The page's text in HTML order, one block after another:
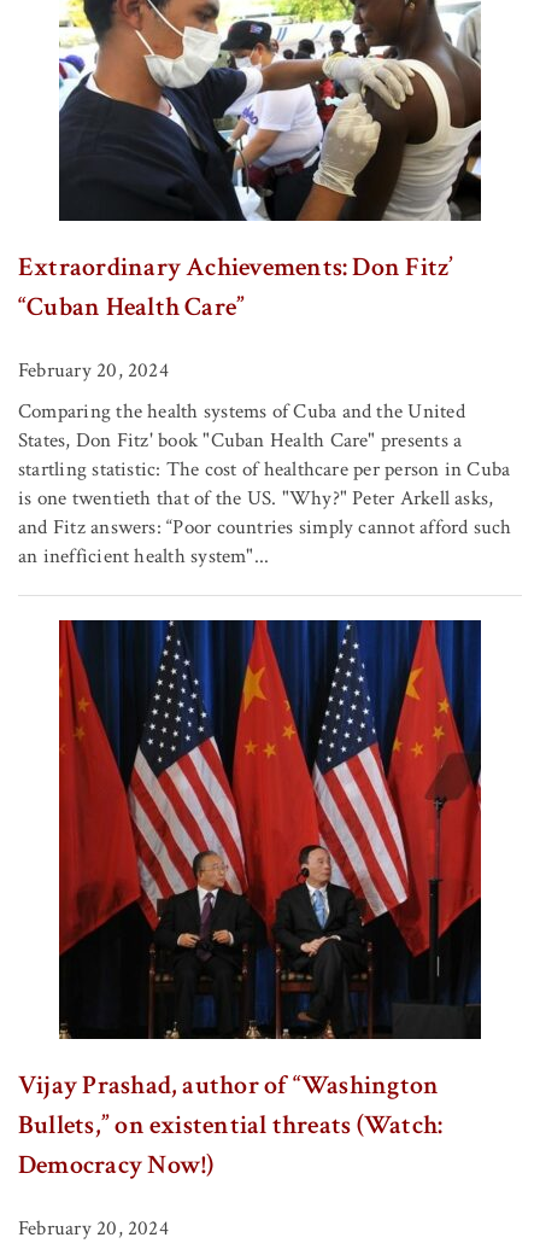
Extraordinary Achievements: Don Fitz’
“Cuban Health Care”
February 20, 2024
Comparing the health systems of Cuba and the United
States, Don Fitz' book "Cuban Health Care" presents a
startling statistic: The cost of healthcare per person in Cuba
is one twentieth that of the US. "Why?" Peter Arkell asks,
and Fitz answers: “Poor countries simply cannot afford such
an inefficient health system"...
Vijay Prashad, author of “Washington
Bullets,” on existential threats (Watch:
Democracy Now!)
February 20, 2024